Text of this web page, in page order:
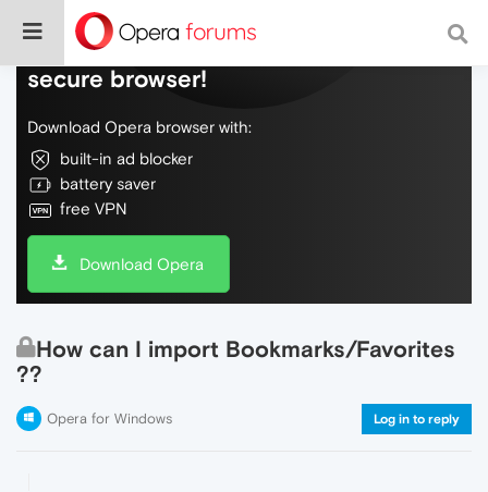
Do more on the web, with a fast and
secure browser!
Download Opera browser with:
built-in ad blocker
battery saver
free VPN
Download Opera
How can I import Bookmarks/Favorites
??
Opera for Windows Log in to reply